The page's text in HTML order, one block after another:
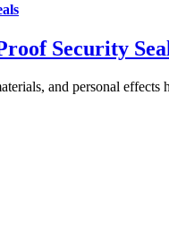
Security
and personal effects